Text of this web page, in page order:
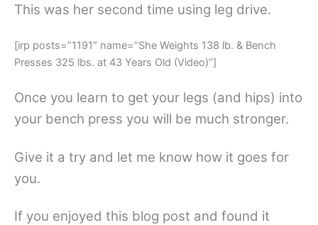
This was her second time using leg drive.
[irp posts=”1191″ name=”She Weights 138 lb. & Bench
Presses 325 lbs. at 43 Years Old (Video)”]
Once you learn to get your legs (and hips) into
your bench press you will be much stronger.
Give it a try and let me know how it goes for
you.
If you enjoyed this blog post and found it